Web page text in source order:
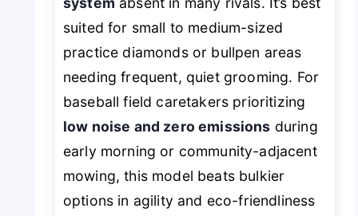
suited for small to medium-sized
practice diamonds or bullpen areas
needing frequent, quiet grooming. For
baseball field caretakers prioritizing
low noise and zero emissions during
early morning or community-adjacent
mowing, this model beats bulkier
options in agility and eco-friendliness